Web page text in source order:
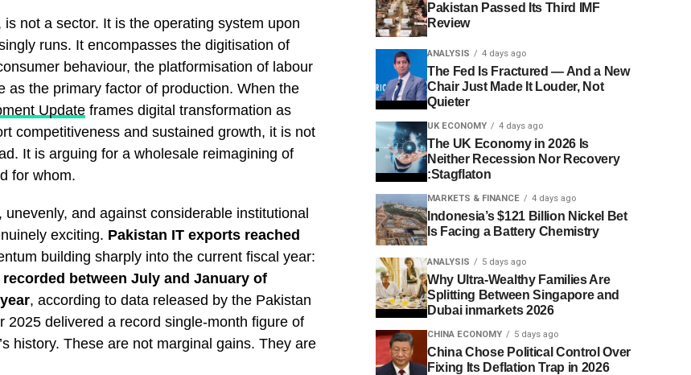
not a sector. It is the operating system upon
runs. It encompasses the digitisation of
behaviour, the platformisation of labour
as the primary factor of production. When the
Update frames digital transformation as
competitiveness and sustained growth, it is not
It is arguing for a wholesale reimagining of
for whom.
and against considerable institutional
exciting. Pakistan IT exports reached
building sharply into the current fiscal year:
between July and January of
, according to data released by the Pakistan
delivered a record single-month figure of
history. These are not marginal gains. They are
Pakistan Passed Its Third IMF
Review
ANALYSIS 4 days ago
The Fed Is Fractured — And a New
Chair Just Made It Louder, Not
Quieter
UK ECONOMY 4 days ago
The UK Economy in 2026 Is
Neither Recession Nor Recovery
:Stagflaton
MARKETS & FINANCE 4 days ago
Indonesia’s $121 Billion Nickel Bet
Is Facing a Battery Chemistry
ANALYSIS 5 days ago
Why Ultra-Wealthy Families Are
Splitting Between Singapore and
Dubai inmarkets 2026
CHINA ECONOMY 5 days ago
China Chose Political Control Over
Fixing Its Deflation Trap in 2026